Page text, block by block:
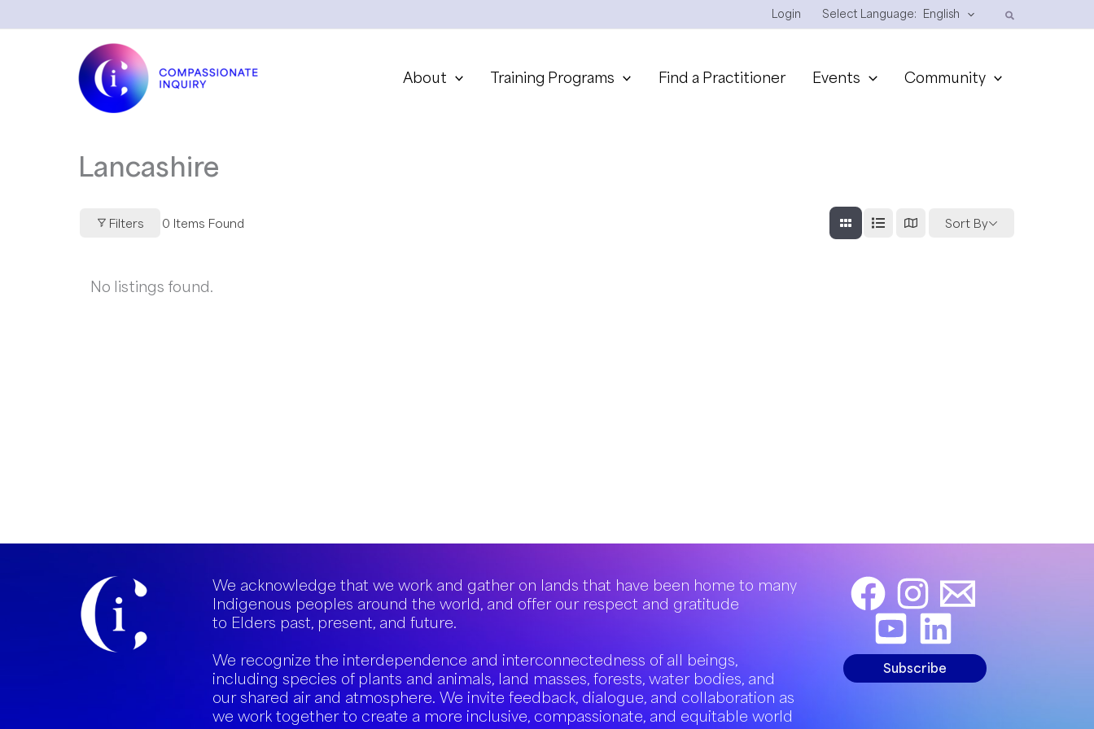
Login Select Language: English
About Training Programs Find a Practitioner Events Community
Lancashire
Filters 0 Items Found Sort By
No listings found.
We acknowledge that we work and gather on lands that have been home to many
Indigenous peoples around the world, and offer our respect and gratitude
to Elders past, present, and future.
We recognize the interdependence and interconnectedness of all beings,
including species of plants and animals, land masses, forests, water bodies, and
our shared air and atmosphere. We invite feedback, dialogue, and collaboration as
we work together to create a more inclusive, compassionate, and equitable world
Subscribe